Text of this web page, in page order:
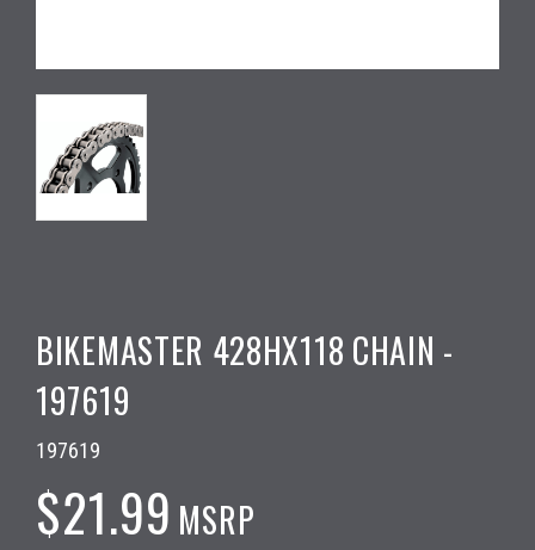
BIKEMASTER 428HX118 CHAIN -
197619
197619
$21.99 MSRP